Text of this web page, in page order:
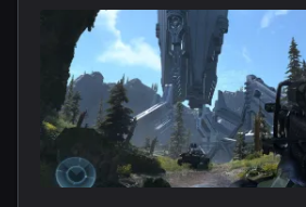
pool of $1.5 million will be
It's disclosed that the group stage
Shanghai, while the grand finals
Chengdu from December 16-17.